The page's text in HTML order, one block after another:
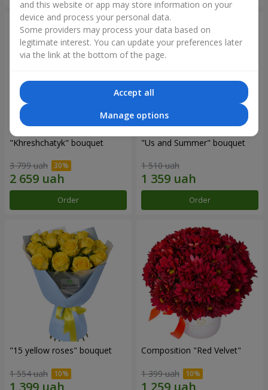
"Khreshchatyk" bouquet
3 799 uah
Order
"Us and Summer" bouquet
1 510 uah
Order
"15 yellow roses" bouquet
1 554 uah
Composition "Red Velvet"
1 399 uah
and this website or app may store information on your
device and process your personal data.
Some providers may process your data based on
legitimate interest. You can update your preferences later
via the link at the bottom of the page.
Accept all
Manage options